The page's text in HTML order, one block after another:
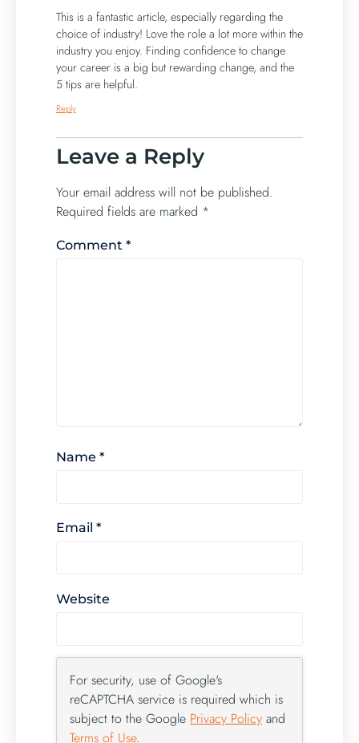
This is a fantastic article, especially regarding the
choice of industry! Love the role a lot more within the
industry you enjoy. Finding confidence to change
your career is a big but rewarding change, and the
5 tips are helpful.
Reply
Leave a Reply
Your email address will not be published.
Required fields are marked *
Comment *
Name *
Email *
Website
For security, use of Google's
reCAPTCHA service is required which is
subject to the Google Privacy Policy and
Terms of Use.